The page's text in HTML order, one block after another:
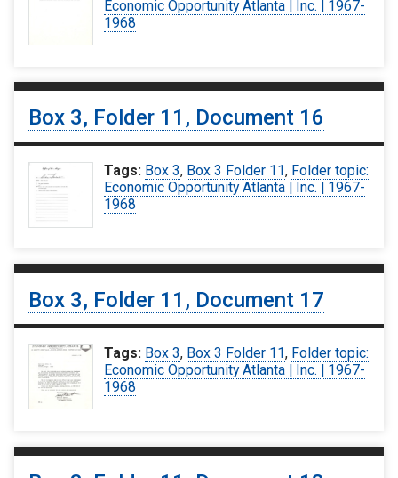
Economic Opportunity Atlanta | Inc. | 1967-
1968
Box 3, Folder 11, Document 16
Tags: Box 3, Box 3 Folder 11, Folder topic:
Economic Opportunity Atlanta | Inc. | 1967-
1968
Box 3, Folder 11, Document 17
Tags: Box 3, Box 3 Folder 11, Folder topic:
Economic Opportunity Atlanta | Inc. | 1967-
1968